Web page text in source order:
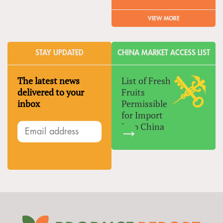
VIEW MORE
STAY UPDATED
The latest news
delivered to your
inbox
CHINA MARKET ACCESS LIST
List of Fresh
Fruits
Permissible
for Import
Into China